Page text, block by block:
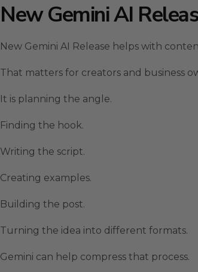
New Gemini AI
New Gemini AI Release helps with
That matters for creators and business
It is planning the angle.
Finding the hook.
Writing the script.
Creating examples.
Building the post.
Turning the idea into different formats.
Gemini can help compress that process.